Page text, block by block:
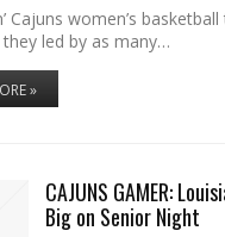
Cajuns women’s
led by as many…
»
CAJUNS GAMER:
Big on Senior Night